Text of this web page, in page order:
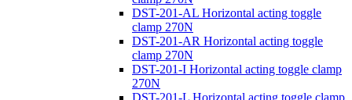
DST-201-AL Horizontal acting toggle
clamp 270N
DST-201-AR Horizontal acting toggle
clamp 270N
DST-201-I Horizontal acting toggle clamp
270N